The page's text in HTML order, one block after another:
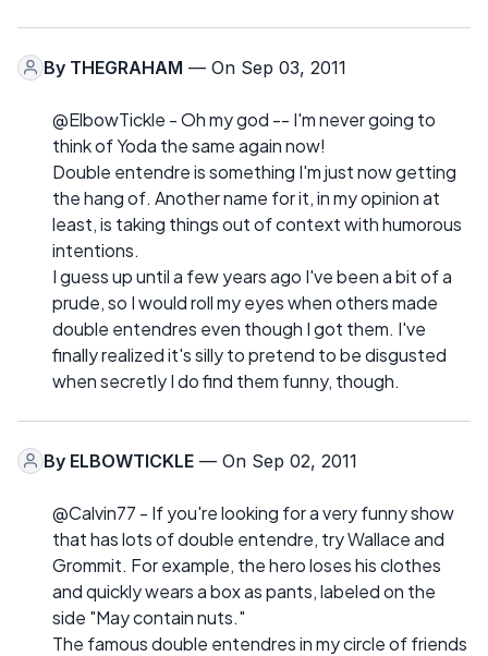
By THEGRAHAM — On Sep 03, 2011
@ElbowTickle - Oh my god -- I'm never going to
think of Yoda the same again now!
Double entendre is something I'm just now getting
the hang of. Another name for it, in my opinion at
least, is taking things out of context with humorous
intentions.
I guess up until a few years ago I've been a bit of a
prude, so I would roll my eyes when others made
double entendres even though I got them. I've
finally realized it's silly to pretend to be disgusted
when secretly I do find them funny, though.
By ELBOWTICKLE — On Sep 02, 2011
@Calvin77 - If you're looking for a very funny show
that has lots of double entendre, try Wallace and
Grommit. For example, the hero loses his clothes
and quickly wears a box as pants, labeled on the
side "May contain nuts."
The famous double entendres in my circle of friends